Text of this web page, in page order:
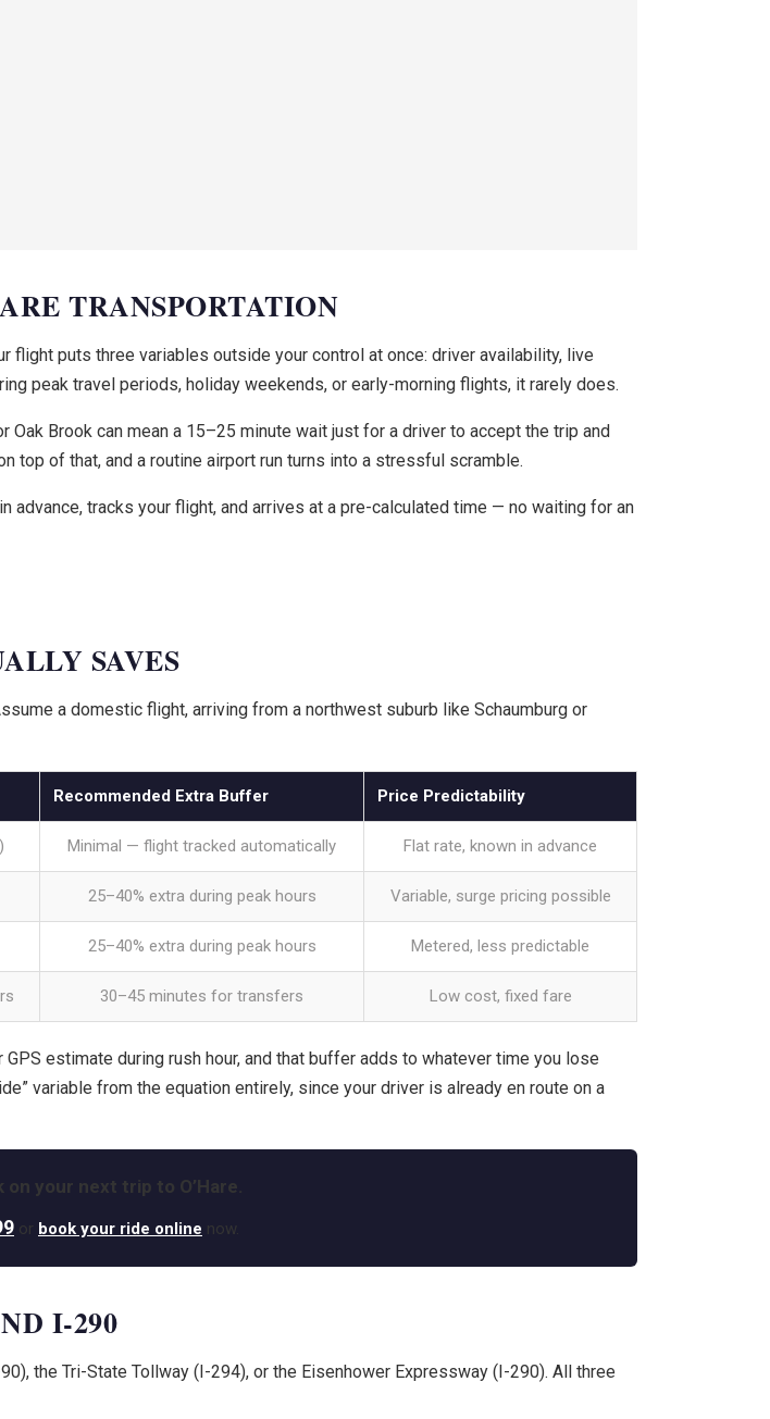
TRANSPORTATION
flight puts three variables outside your control at once: driver availability, live
peak travel periods, holiday weekends, or early-morning flights, it rarely does.
Brook can mean a 15–25 minute wait just for a driver to accept the trip and
top of that, and a routine airport run turns into a stressful scramble.
tracks your flight, and arrives at a pre-calculated time — no waiting for an
SAVES
a domestic flight, arriving from a northwest suburb like Schaumburg or
Recommended Extra Buffer Price Predictability
Minimal — flight tracked automatically Flat rate, known in advance
25–40% extra during peak hours Variable, surge pricing possible
25–40% extra during peak hours Metered, less predictable
30–45 minutes for transfers Low cost, fixed fare
estimate during rush hour, and that buffer adds to whatever time you lose
variable from the equation entirely, since your driver is already en route on a
your next trip to O’Hare.
or book your ride online now.
I-290
the Tri-State Tollway (I-294), or the Eisenhower Expressway (I-290). All three